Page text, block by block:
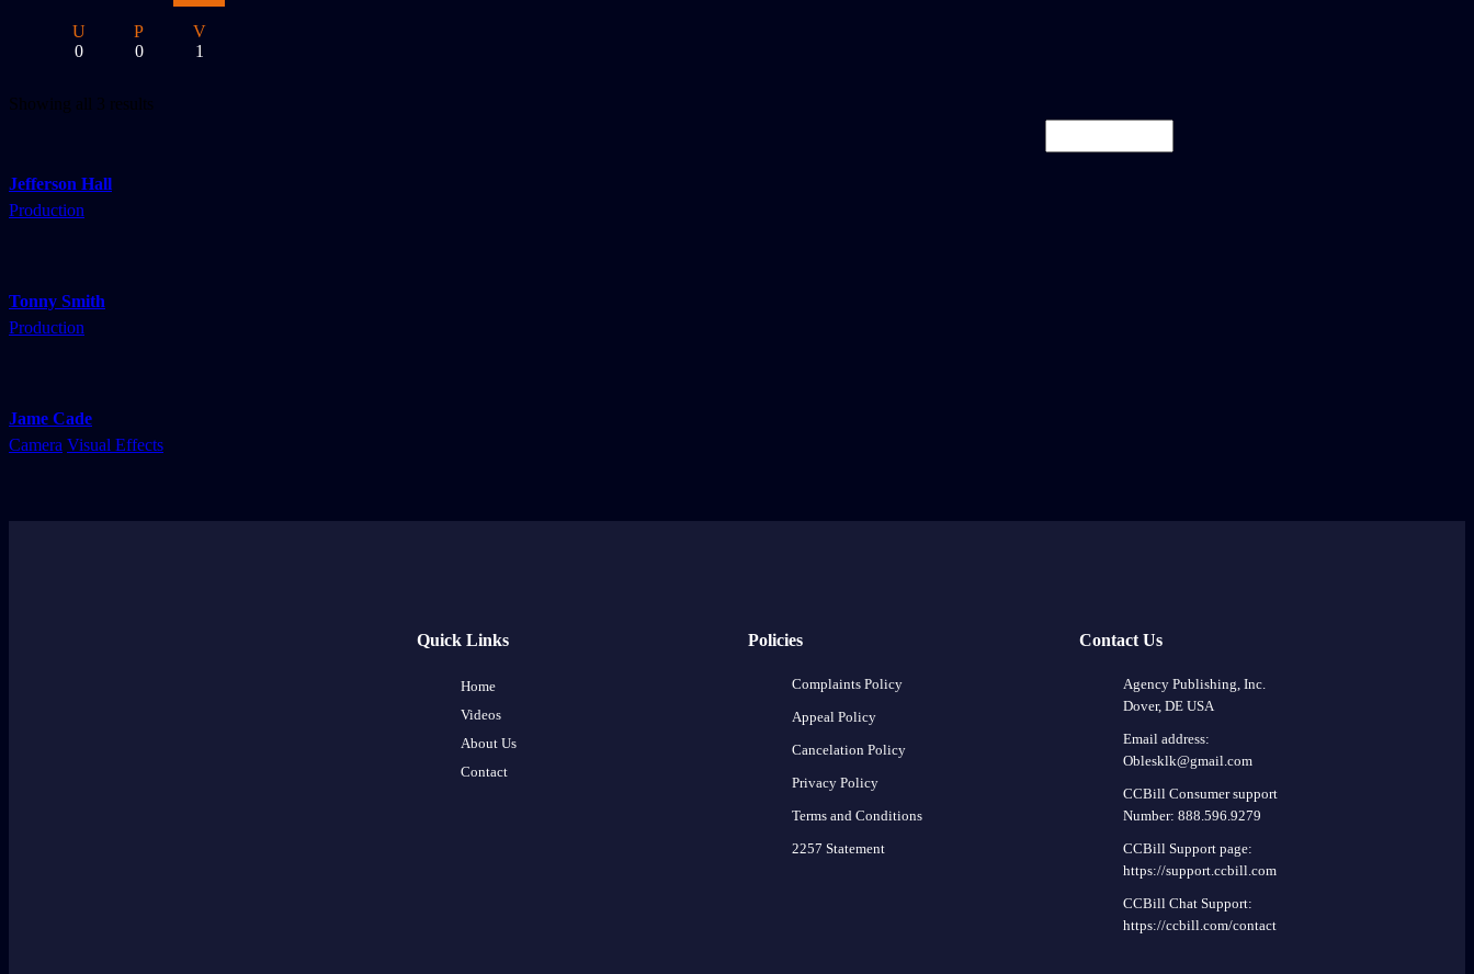
U
0
P
0
V
1
Showing all 3 results
Jefferson Hall
Production
Tonny Smith
Production
Jame Cade
Camera Visual Effects
Quick Links
Home
Videos
About Us
Contact
Policies
Complaints Policy
Appeal Policy
Cancelation Policy
Privacy Policy
Terms and Conditions
2257 Statement
Contact Us
Agency Publishing, Inc.
Dover, DE USA
Email address:
Oblesklk@gmail.com
CCBill Consumer support
Number: 888.596.9279
CCBill Support page:
https://support.ccbill.com
CCBill Chat Support:
https://ccbill.com/contact